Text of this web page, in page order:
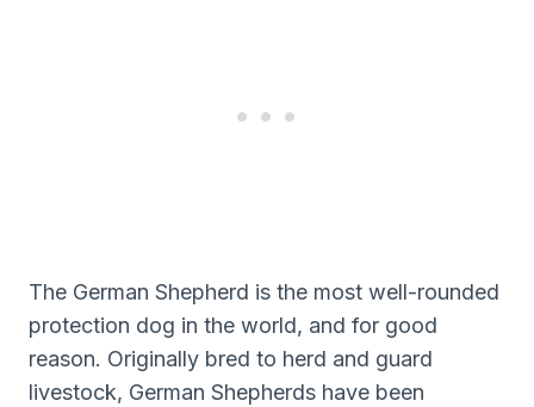
The German Shepherd is the most well-rounded
protection dog in the world, and for good
reason. Originally bred to herd and guard
livestock, German Shepherds have been